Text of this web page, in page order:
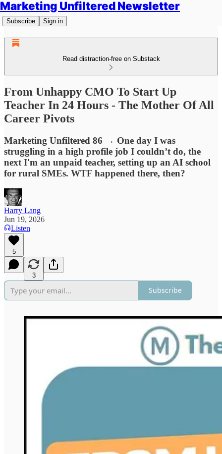
Marketing Unfiltered Newsletter
Subscribe Sign in
Read distraction-free on Substack
From Unhappy CMO To Start Up
Teacher In 24 Hours - The Mother Of All
Career Pivots
Marketing Unfiltered 86 → One day I was
struggling in a high profile job I couldn’t do, the
next I'm an unpaid teacher, setting up an AI school
for rural SMEs. WTF happened there, then?
Harry Lang
Jun 19, 2026
Listen
5
3
Subscribe